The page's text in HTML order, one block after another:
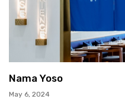
Nama Yoso
May 6, 2024